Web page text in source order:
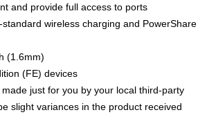
and provide full access to ports
wireless charging and PowerShare
(1.6mm)
(FE) devices
just for you by your local third-party
slight variances in the product received